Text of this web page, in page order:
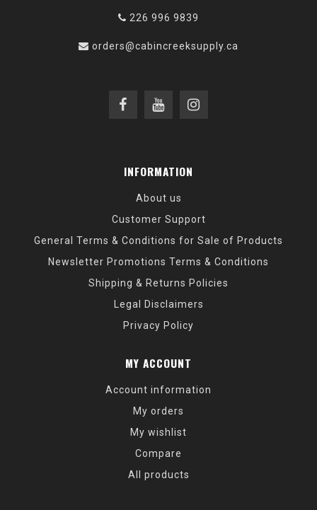
226 996 9839
orders@cabincreeksupply.ca
INFORMATION
About us
Customer Support
General Terms & Conditions for Sale of Products
Newsletter Promotions Terms & Conditions
Shipping & Returns Policies
Legal Disclaimers
Privacy Policy
MY ACCOUNT
Account information
My orders
My wishlist
Compare
All products